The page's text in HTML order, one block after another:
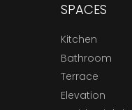
SPACES
Kitchen
Bathroom
Terrace
Elevation